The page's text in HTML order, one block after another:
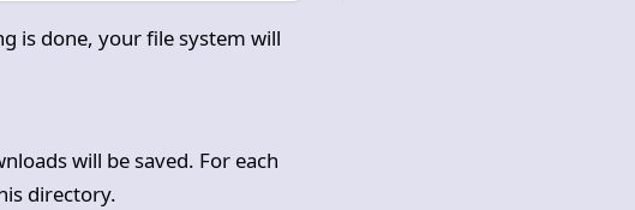
is done, your file system will
will be saved. For each
directory.